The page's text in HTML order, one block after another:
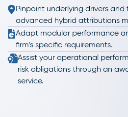
Pinpoint underlying drivers
advanced hybrid attributions
Adapt modular performance
firm’s specific requirements.
Assist your operational
risk obligations through an
service.